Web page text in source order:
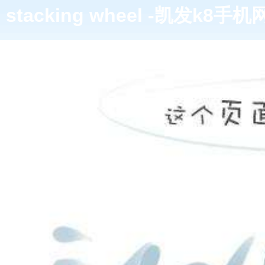
stacking wheel -凯发k8手机